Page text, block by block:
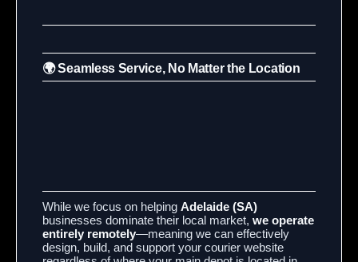
🌍 Seamless Service, No Matter the Location
While we focus on helping Adelaide (SA)
businesses dominate their local market, we operate
entirely remotely—meaning we can effectively
design, build, and support your courier website